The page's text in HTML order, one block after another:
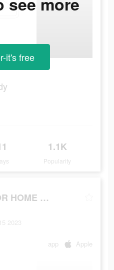
1.1K
Popularity
it's free
WORKOUTS FOR HOME AND GYM
2023
app Apple